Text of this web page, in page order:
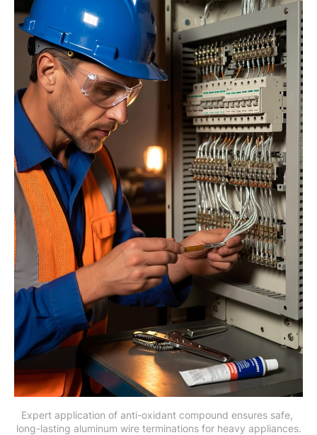
Expert application of anti-oxidant compound ensures safe,
long-lasting aluminum wire terminations for heavy appliances.